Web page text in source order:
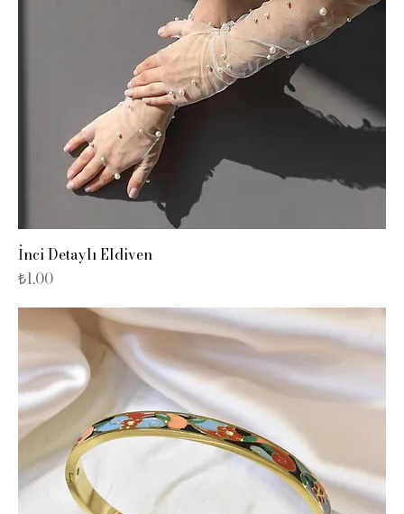
İnci Detaylı Eldiven
Fiyat
₺1,00